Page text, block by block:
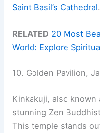
Saint Basil’s Cathedral.
RELATED 20 Most
World: Explore
10. Golden Pavilion,
Kinkakuji, also known
stunning Zen
This temple stands